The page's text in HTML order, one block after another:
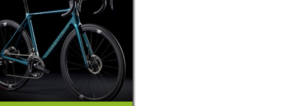
Architects / Architectural Consultant
Interior Design & Decoration
View More